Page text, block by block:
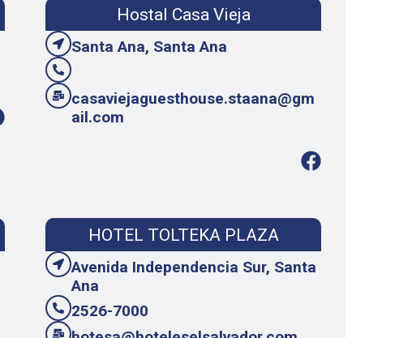
Hostal Casa Vieja
Santa Ana, Santa Ana
casaviejaguesthouse.staana@gm
ail.com
HOTEL TOLTEKA PLAZA
Avenida Independencia Sur, Santa
Ana
2526-7000